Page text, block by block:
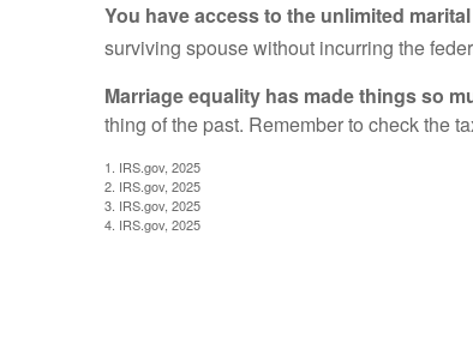
You have access to the unlimited
surviving spouse without incurring the
Marriage equality has made things so
thing of the past. Remember to check the
1. IRS.gov, 2025
2. IRS.gov, 2025
3. IRS.gov, 2025
4. IRS.gov, 2025